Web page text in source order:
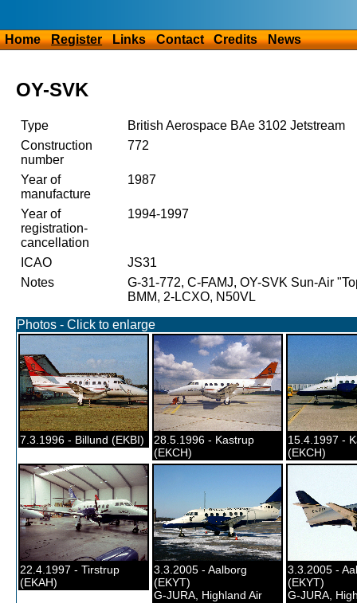
Home Register Links Contact Credits News
OY-SVK
Type
British Aerospace BAe 3102 Jetstream
Construction
number
772
Year of
manufacture
1987
Year of
registration-
cancellation
1994-1997
ICAO
JS31
Notes
G-31-772, C-FAMJ, OY-SVK Sun-Air
BMM, 2-LCXO, N50VL
Photos - Click to enlarge
7.3.1996 - Billund (EKBI)
28.5.1996 - Kastrup
(EKCH)
15.4.1997 -
(EKCH)
22.4.1997 - Tirstrup
(EKAH)
3.3.2005 - Aalborg
(EKYT)
G-JURA, Highland Air
3.3.2005 -
(EKYT)
G-JURA,